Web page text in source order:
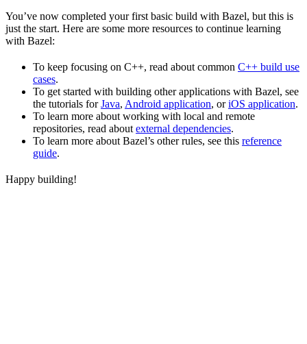
You’ve now completed your first basic build with Bazel, but this is
just the start. Here are some more resources to continue learning
with Bazel:
To keep focusing on C++, read about common C++ build use
cases.
To get started with building other applications with Bazel, see
the tutorials forJava, Android application, oriOS application.
To learn more about working with local and remote
repositories, read about external dependencies.
To learn more about Bazel’s other rules, see this reference
guide.
Happy building!